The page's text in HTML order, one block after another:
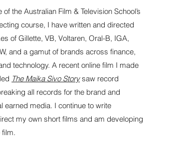
the Australian Film & Television School’s​
course, I havewritten and directed
of Gillette, VB, Voltaren, Oral-B, IGA,
and a gamut of brands across finance,
technology. A recent online film I made
The Maika Sivo Storysaw record
all records for the brand and
earned media. I continue to write
my own short films and am developing